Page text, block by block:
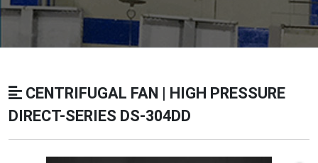
CENTRIFUGAL FAN | HIGH PRESSURE
DIRECT-SERIES DS-304DD